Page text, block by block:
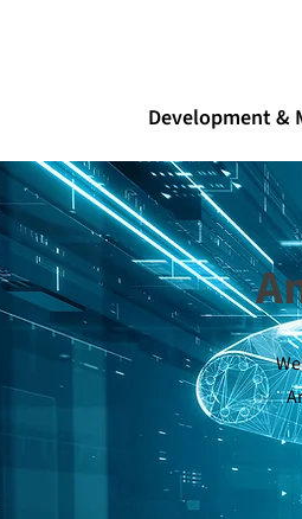
Development &